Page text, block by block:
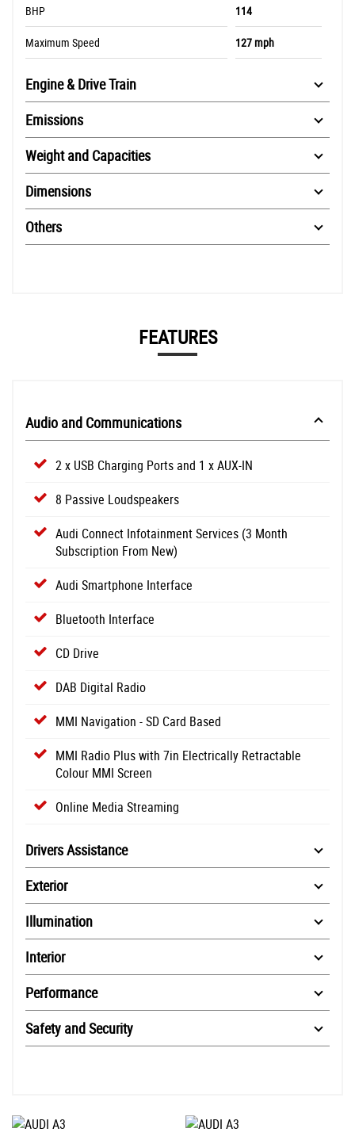
BHP 114
Maximum Speed 127 mph
Engine & Drive Train
Emissions
Weight and Capacities
Dimensions
Others
FEATURES
Audio and Communications
2 x USB Charging Ports and 1 x AUX-IN
8 Passive Loudspeakers
Audi Connect Infotainment Services (3 Month
Subscription From New)
Audi Smartphone Interface
Bluetooth Interface
CD Drive
DAB Digital Radio
MMI Navigation - SD Card Based
MMI Radio Plus with 7in Electrically Retractable
Colour MMI Screen
Online Media Streaming
Drivers Assistance
Exterior
Illumination
Interior
Performance
Safety and Security